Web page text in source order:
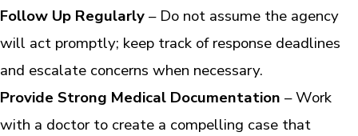
Follow Up Regularly– Do not assume the agency
will act promptly; keep track of response deadlines
and escalate concerns when necessary.
Provide Strong Medical Documentation – Work
with a doctor to create a compelling case that